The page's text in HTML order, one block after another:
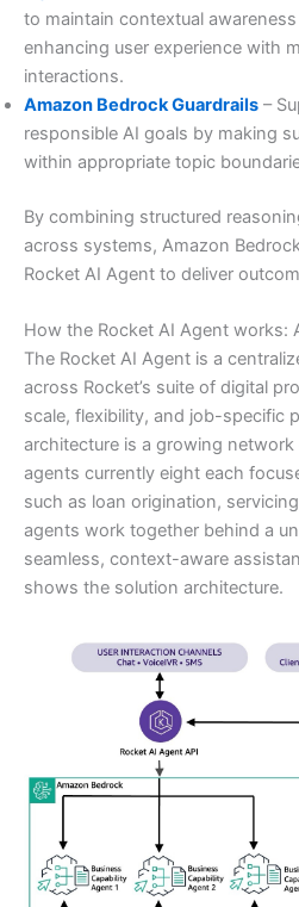
to maintain contextual
enhancing user experience with
interactions.
Amazon Bedrock Guardrails –
responsible AI goals by making
within appropriate topic
By combining structured
across systems, Amazon
Rocket AI Agent to deliver
How the Rocket AI Agent works:
The Rocket AI Agent is a
across Rocket’s suite of digital
scale, flexibility, and job-specific
architecture is a growing
agents currently eight each
such as loan origination,
agents work together behind a
seamless, context-aware
shows the solution architecture.